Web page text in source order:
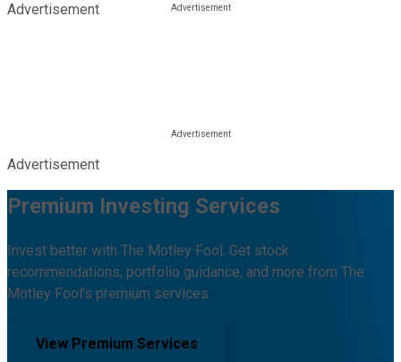
Advertisement
Advertisement
Premium Investing Services
Invest better with The Motley Fool. Get stock
recommendations, portfolio guidance, and more from The
Motley Fool's premium services.
View Premium Services